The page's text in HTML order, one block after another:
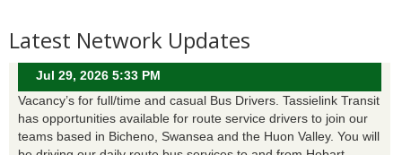
Latest Network Updates
Jul 29, 2026 5:33 PM
Vacancy’s for full/time and casual Bus Drivers. Tassielink Transit
has opportunities available for route service drivers to join our
teams based in Bicheno, Swansea and the Huon Valley. You will